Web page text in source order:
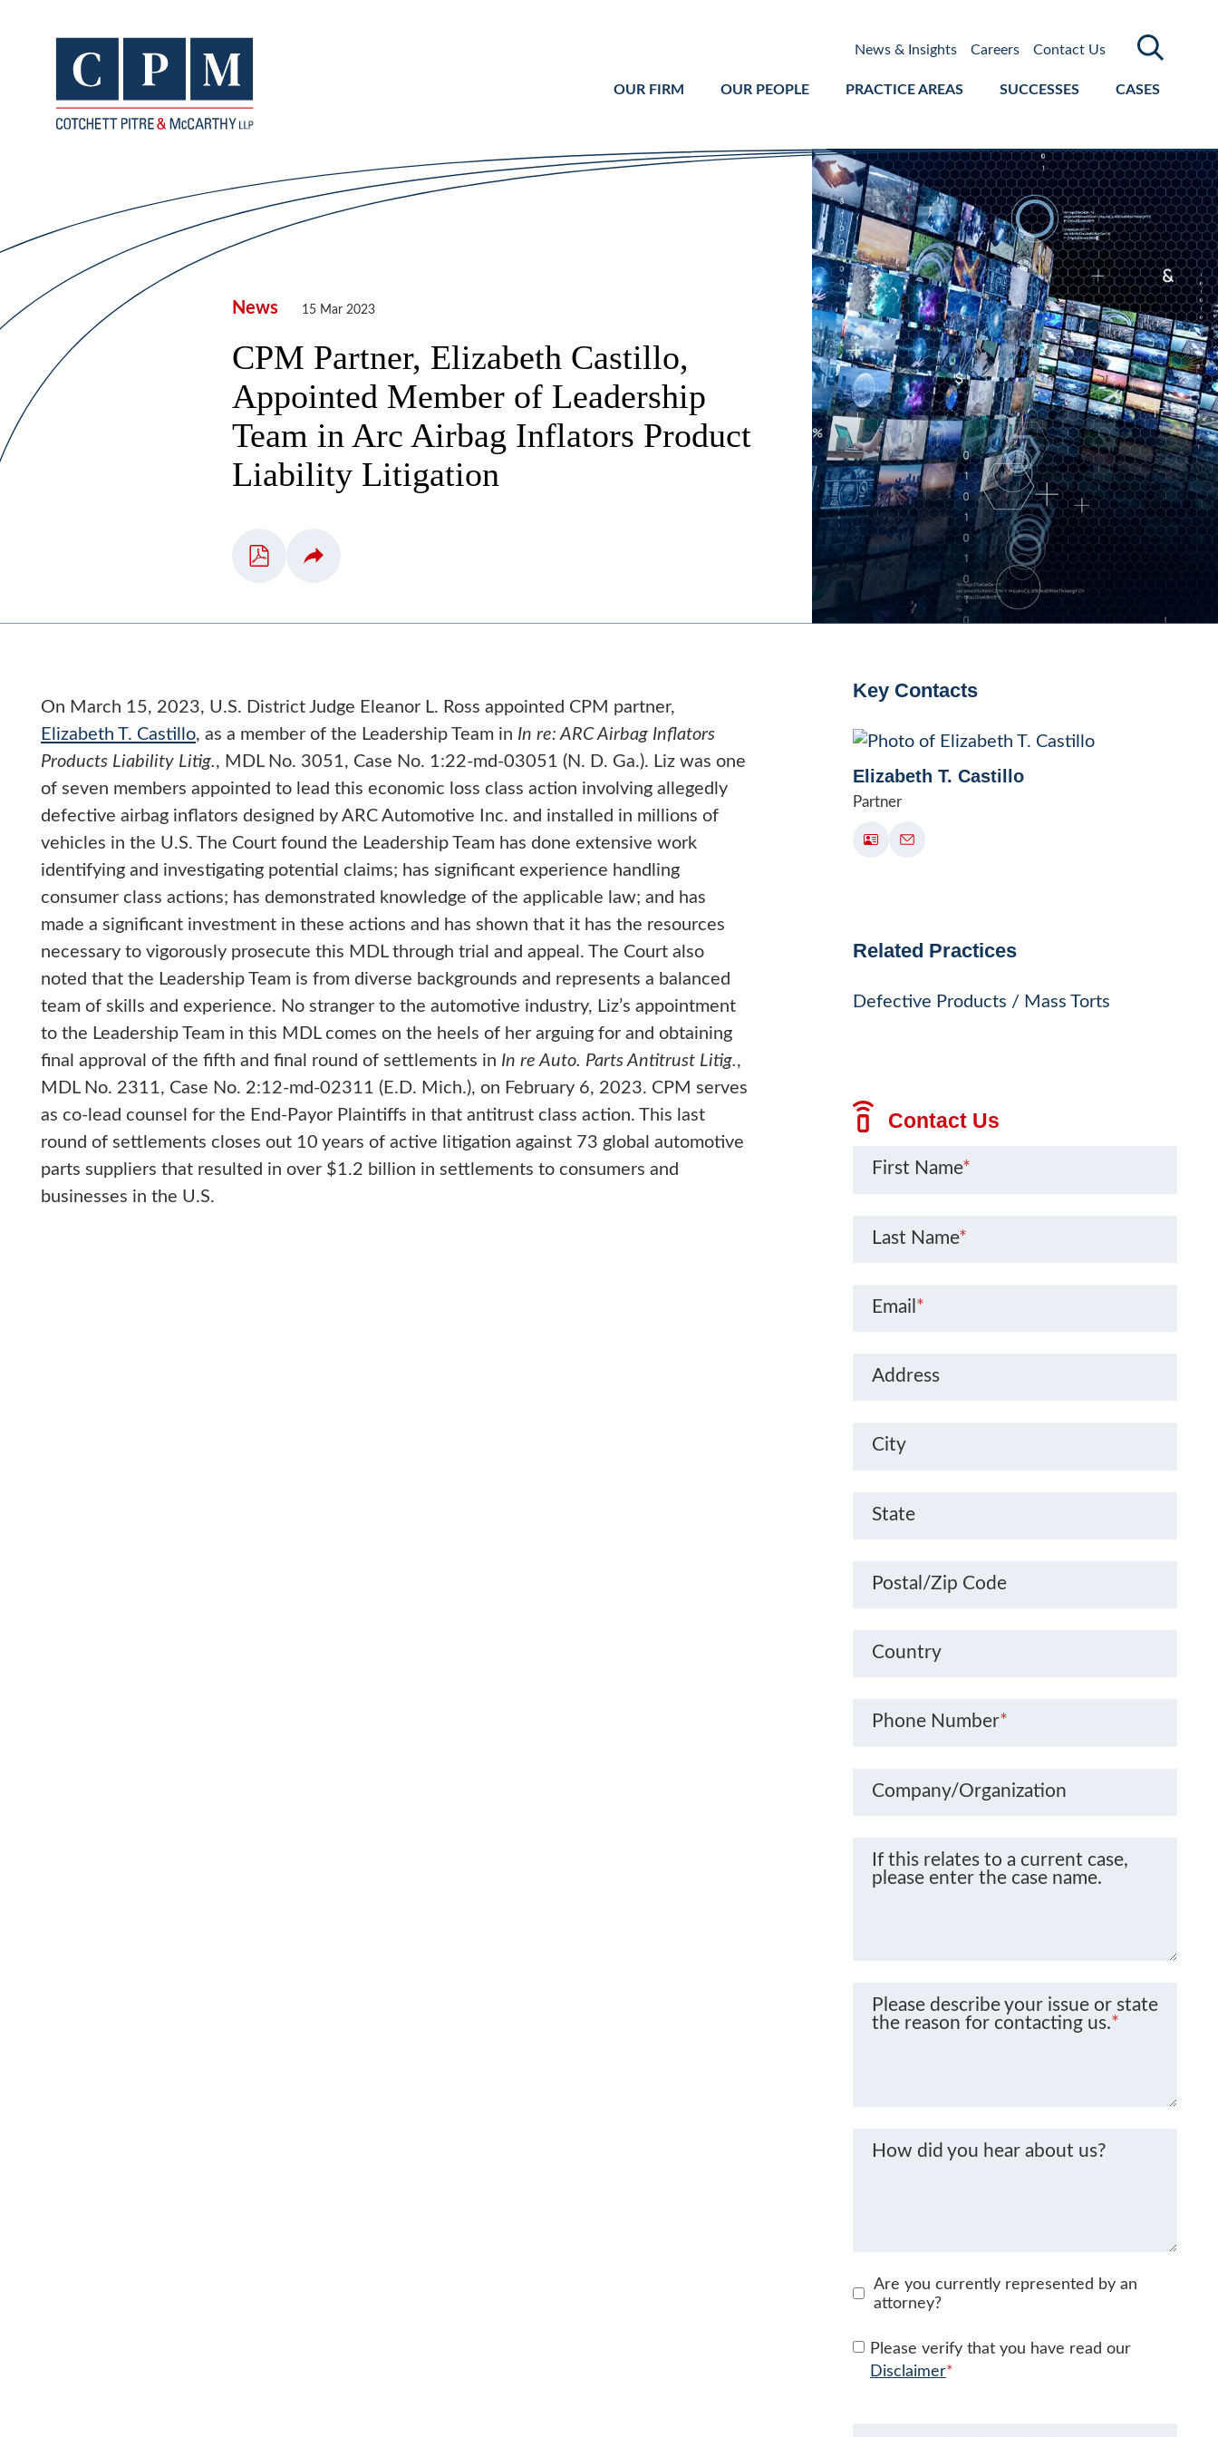
OUR FIRM OUR PEOPLE PRACTICE AREAS SUCCESSES CASES
News & Insights Careers Contact Us
News 15 Mar 2023
CPM Partner, Elizabeth Castillo,
Appointed Member of Leadership
Team in Arc Airbag Inflators Product
Liability Litigation
On March 15, 2023, U.S. District Judge Eleanor L. Ross appointed CPM partner,
Elizabeth T. Castillo, as a member of the Leadership Team in In re: ARC Airbag Inflators
Products Liability Litig., MDL No. 3051, Case No. 1:22-md-03051 (N. D. Ga.). Liz was one
of seven members appointed to lead this economic loss class action involving allegedly
defective airbag inflators designed by ARC Automotive Inc. and installed in millions of
vehicles in the U.S. The Court found the Leadership Team has done extensive work
identifying and investigating potential claims; has significant experience handling
consumer class actions; has demonstrated knowledge of the applicable law; and has
made a significant investment in these actions and has shown that it has the resources
necessary to vigorously prosecute this MDL through trial and appeal. The Court also
noted that the Leadership Team is from diverse backgrounds and represents a balanced
team of skills and experience. No stranger to the automotive industry, Liz’s appointment
to the Leadership Team in this MDL comes on the heels of her arguing for and obtaining
final approval of the fifth and final round of settlements in In re Auto. Parts Antitrust Litig.,
MDL No. 2311, Case No. 2:12-md-02311 (E.D. Mich.), on February 6, 2023. CPM serves
as co-lead counsel for the End-Payor Plaintiffs in that antitrust class action. This last
round of settlements closes out 10 years of active litigation against 73 global automotive
parts suppliers that resulted in over $1.2 billion in settlements to consumers and
businesses in the U.S.
Key Contacts
Elizabeth T. Castillo
Partner
Related Practices
Defective Products / Mass Torts
Contact Us
First Name*
Last Name*
Email *
Address
City
State
Postal/Zip Code
Country
Phone Number*
Company/Organization
If this relates to a current case,
please enter the case name.
Please describe your issue or state
the reason for contacting us.*
How did you hear about us?
Are you currently represented by an
attorney?
Please verify that you have read our
Disclaimer*